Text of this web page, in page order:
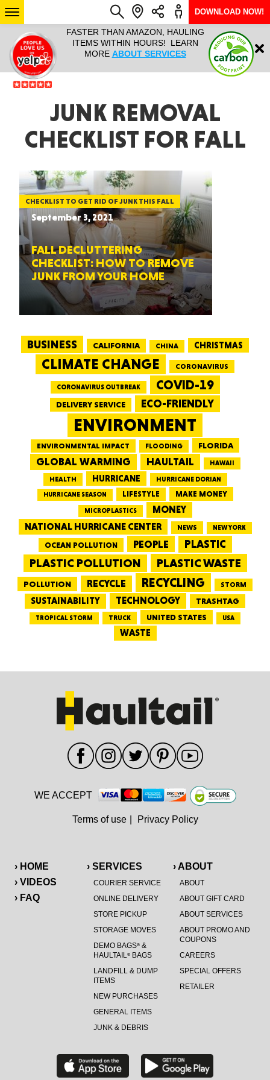
IT ALL!
ANY
YEAR
FASTER THAN AMAZON, HAULING
ITEMS WITHIN HOURS! LEARN
MORE ABOUT SERVICES
HAULTAIL
RAPID
ARIZONA
SEE LOCATIONS
Login
DOWNLOAD NOW!
JUNK REMOVAL
CHECKLIST FOR FALL
CHECKLIST TO GET RID OF JUNK THIS FALL
September 3, 2021
FALL DECLUTTERING
CHECKLIST: HOW TO REMOVE
JUNK FROM YOUR HOME
BUSINESS CALIFORNIA CHINA CHRISTMAS
CLIMATE CHANGE CORONAVIRUS
CORONAVIRUS OUTBREAK COVID-19
DELIVERY SERVICE ECO-FRIENDLY
ENVIRONMENT
ENVIRONMENTAL IMPACT FLOODING FLORIDA
GLOBAL WARMING HAULTAIL HAWAII
HEALTH HURRICANE
HURRICANE DORIAN
HURRICANE SEASON
LIFESTYLE MAKE MONEY
MICROPLASTICS
MONEY
NATIONAL HURRICANE CENTER
NEWS NEW YORK
OCEAN POLLUTION PEOPLE PLASTIC
PLASTIC POLLUTION PLASTIC WASTE
POLLUTION RECYCLE RECYCLING STORM
SUSTAINABILITY TECHNOLOGY TRASHTAG
TROPICAL STORM TRUCK UNITED STATES USA
WASTE
› HOME
› VIDEOS
› FAQ
› SERVICES
COURIER SERVICE
ONLINE DELIVERY
STORE PICKUP
STORAGE MOVES
DEMO BAGS®&
HAULTAIL®BAGS
LANDFILL & DUMP
ITEMS
NEW PURCHASES
GENERAL ITEMS
JUNK & DEBRIS
› ABOUT
ABOUT
ABOUT GIFT CARD
ABOUT SERVICES
ABOUT PROMO AND
COUPONS
CAREERS
SPECIAL OFFERS
RETAILER
WE ACCEPT
Terms of use Privacy Policy